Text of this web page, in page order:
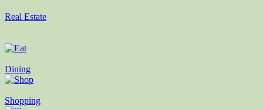
Real Estate
Dining
Shopping